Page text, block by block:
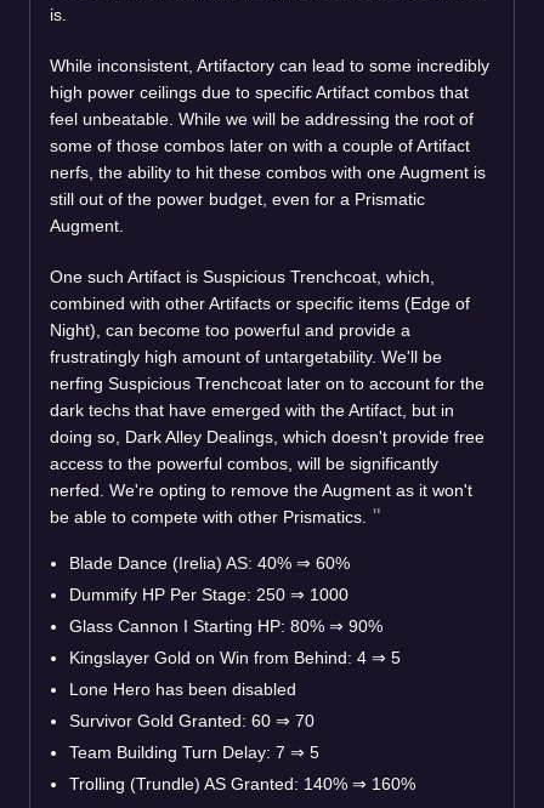
is.
While inconsistent, Artifactory can lead to some incredibly
high power ceilings due to specific Artifact combos that
feel unbeatable. While we will be addressing the root of
some of those combos later on with a couple of Artifact
nerfs, the ability to hit these combos with one Augment is
still out of the power budget, even for a Prismatic
Augment.
One such Artifact is Suspicious Trenchcoat, which,
combined with other Artifacts or specific items (Edge of
Night), can become too powerful and provide a
frustratingly high amount of untargetability. We'll be
nerfing Suspicious Trenchcoat later on to account for the
dark techs that have emerged with the Artifact, but in
doing so, Dark Alley Dealings, which doesn't provide free
access to the powerful combos, will be significantly
nerfed. We're opting to remove the Augment as it won't
be able to compete with other Prismatics.
Blade Dance (Irelia) AS: 40% ⇒ 60%
Dummify HP Per Stage: 250 ⇒ 1000
Glass Cannon I Starting HP: 80% ⇒ 90%
Kingslayer Gold on Win from Behind: 4 ⇒ 5
Lone Hero has been disabled
Survivor Gold Granted: 60 ⇒ 70
Team Building Turn Delay: 7 ⇒ 5
Trolling (Trundle) AS Granted: 140% ⇒ 160%